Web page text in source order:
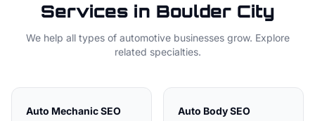
Services in Boulder City
We help all types of automotivebusinesses grow. Explore
related specialties.
Auto MechanicSEO Auto BodySEO